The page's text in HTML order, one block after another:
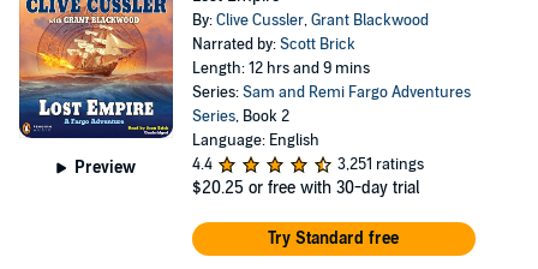
Preview
By:Clive Cussler,Grant Blackwood
Narrated by:Scott Brick
Length: 12 hrs and 9 mins
Series:Sam and Remi Fargo Adventures
Series, Book 2
Language: English
4.4
3,251 ratings
$20.25 or free with 30-day trial
Try Standard free